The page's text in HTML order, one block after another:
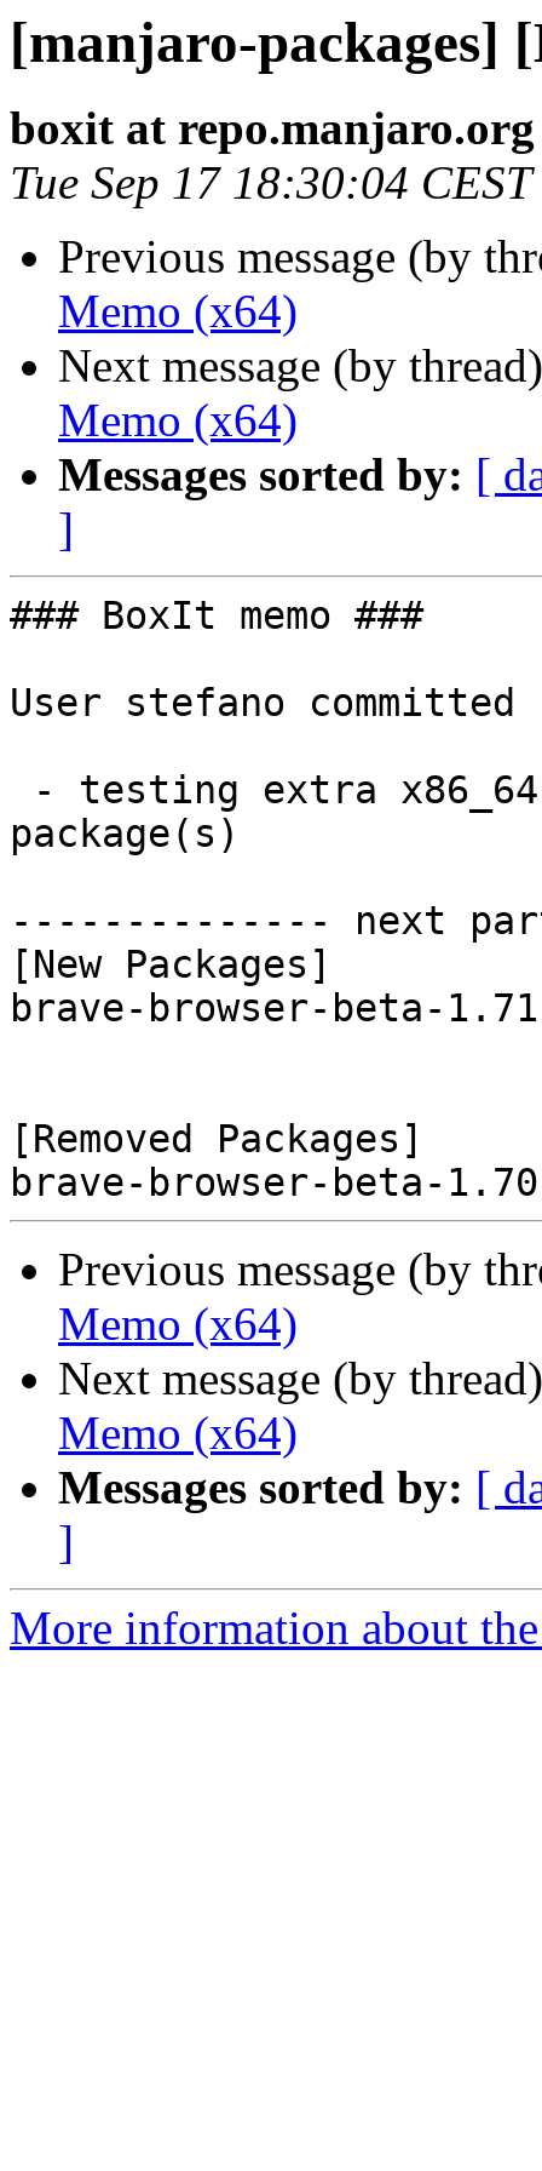
[manjaro-packages]
boxit at repo.manjaro.org
Tue Sep 17 18:30:04
Previous message (by
Memo (x64)
Next message (by
Memo (x64)
Messages sorted by: [
]
### BoxIt memo ###
User stefano
package(s)
-------------- next
[New Packages]
brave-browser-beta-
[Removed Packages]
Previous message (by
Memo (x64)
Next message (by
Memo (x64)
Messages sorted by: [
]
More information about